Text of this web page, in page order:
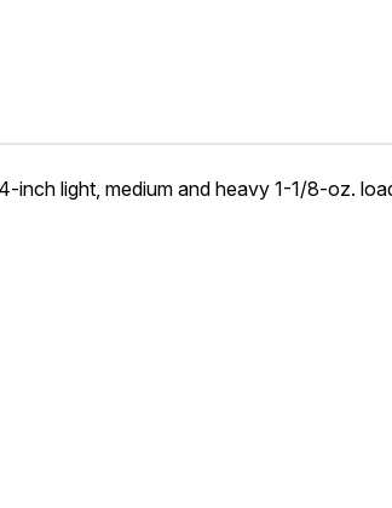
light, medium and heavy 1-1/8-oz.